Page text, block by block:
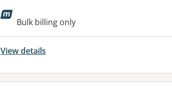
Available facilities:
Bulk billing only
View details